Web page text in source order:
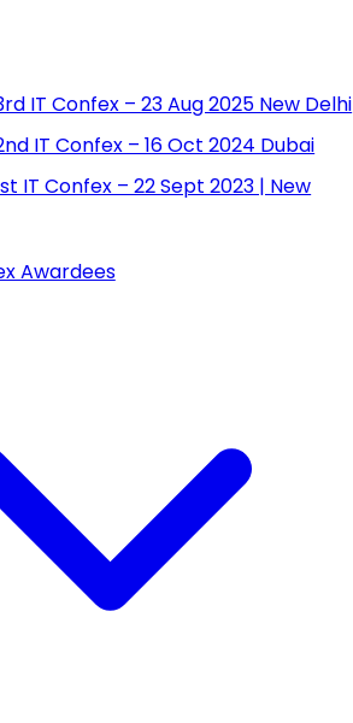
IT Confex – 23 Aug 2025 New Delhi
IT Confex – 16 Oct 2024 Dubai
IT Confex – 22 Sept 2023 | New
Awardees